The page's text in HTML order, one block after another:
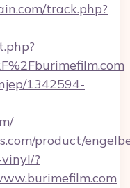
track.php?
1342594-
product/
?